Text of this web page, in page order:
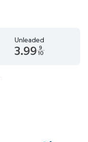
Unleaded
3.99 9
10